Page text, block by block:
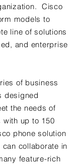
Cisco
models to
line of solutions
and enterprise
of business
designed
the needs of
up to 150
phone solution
collaborate in
feature-rich